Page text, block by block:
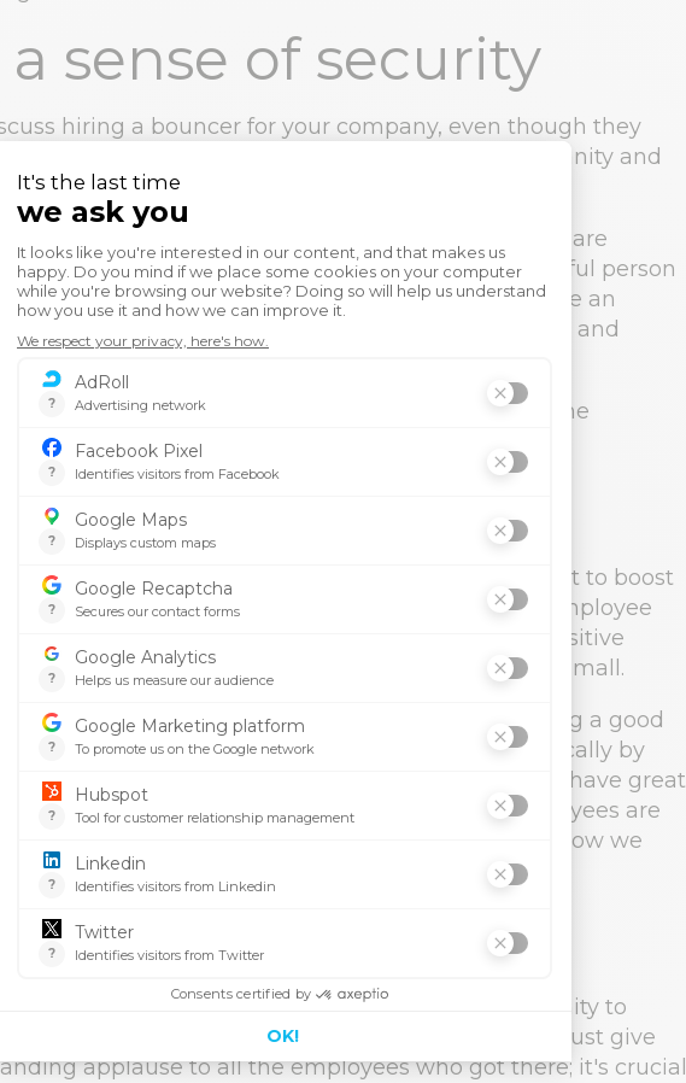
a sense of security
hiring a bouncer for your company, even though they
at your place of business. The employees need sanity and
their work environment.
theories suggest that the human needs hierarchy are
order to achieve the potential to become a successful person
falls under physiological need such as water. Once an
secure it is easier to achieve the goals he has set and
potential.
great work
and employee engagement are important to boost
It makes employees feel seen and wanted. Employee
on motivated employees who regularly get positive
they meet company objectives, no matter how small.
of times employees are acknowledged for achieving a good
70% say motivation will increase dramatically by
from management. Why do employees still have great
being unrecognized? A study shows that employees are
more productive. The work isn't just a good thing. How we
teamwork can be very significant to us.
results
but achievable goals can provide a good opportunity to
hard-work of your team. That doesn't mean you must give
applause to all the employees who got there; it's crucial